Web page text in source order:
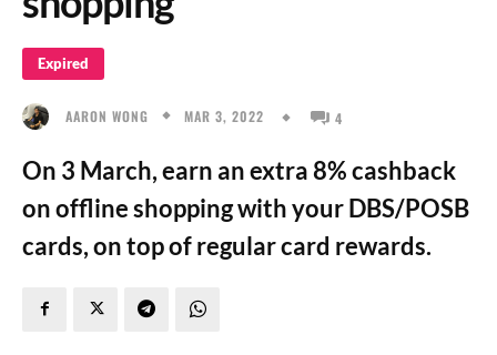
Expired
AARON WONG MAR 3, 2022 4
On 3 March, earn an extra 8% cashback
on offline shopping with your DBS/POSB
cards, on top of regular card rewards.